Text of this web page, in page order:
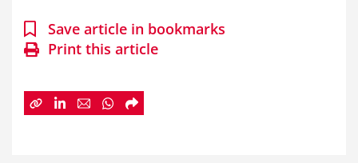
Save article in bookmarks
Print this article